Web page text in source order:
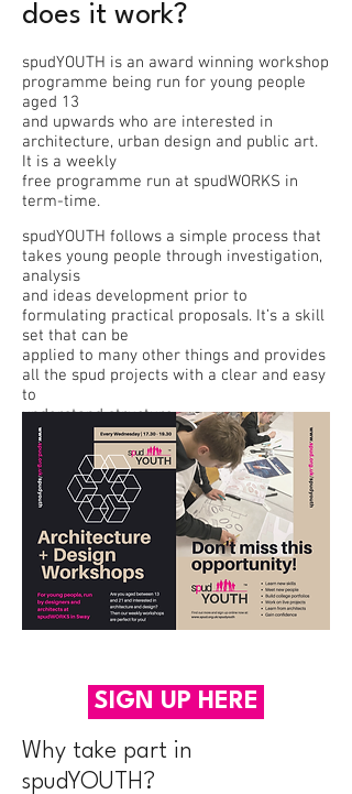
does it work?
spudYOUTH is an award winning workshop
programme being run for young people
aged 13
and upwards who are interested in
architecture, urban design and public art.
It is a weekly
free programme run at spudWORKS in
term-time.
spudYOUTH follows a simple process that
takes young people through investigation,
analysis
and ideas development prior to
formulating practical proposals. It’s a skill
set that can be
applied to many other things and provides
all the spud projects with a clear and easy
to
understand structure.
Why take part in
spudYOUTH?
SIGN UP HERE